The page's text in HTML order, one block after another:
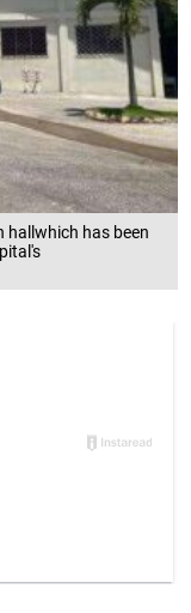
hallwhich has been